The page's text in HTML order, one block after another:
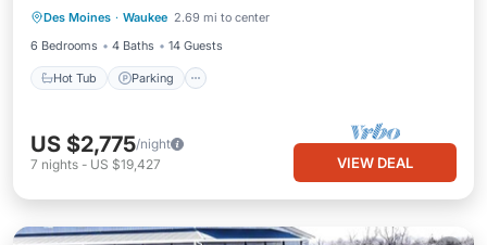
Des Moines · Waukee 2.69 mi to center
6 Bedrooms
4 Baths 14 Guests
Hot Tub Parking
Air Conditioner
US $2,775/night
7 nights - US $19,427 VIEW DEAL